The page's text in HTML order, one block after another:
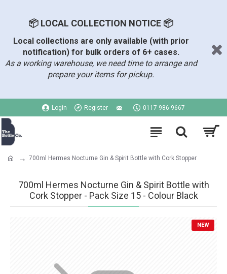
📦 LOCAL COLLECTION NOTICE 📦
Local collections are only available (with prior
notification) for bulk orders of 6+ cases.
As a working warehouse, we need time to arrange and
prepare your items for pickup.
Login Register 0117 986 9667
700ml Hermes Nocturne Gin & Spirit Bottle with Cork Stopper
700ml Hermes Nocturne Gin & Spirit Bottle with
Cork Stopper - Pack Size 15 - Colour Black
NEW